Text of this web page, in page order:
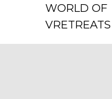
WORLD OF
VRETREATS